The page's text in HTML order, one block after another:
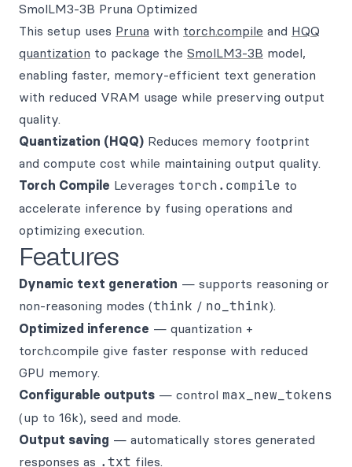
SmolLM3-3B Pruna Optimized
This setup uses Pruna with torch.compile and HQQ
quantization to package the SmolLM3-3B model,
enabling faster, memory-efficient text generation
with reduced VRAM usage while preserving output
quality.
Quantization (HQQ) Reduces memory footprint
and compute cost while maintaining output quality.
Torch Compile Leverages torch.compile to
accelerate inference by fusing operations and
optimizing execution.
Features
Dynamic text generation — supports reasoning or
non-reasoning modes (think / no_think).
Optimized inference — quantization +
torch.compile give faster response with reduced
GPU memory.
Configurable outputs — control max_new_tokens
(up to 16k), seed and mode.
Output saving — automatically stores generated
responses as .txt files.